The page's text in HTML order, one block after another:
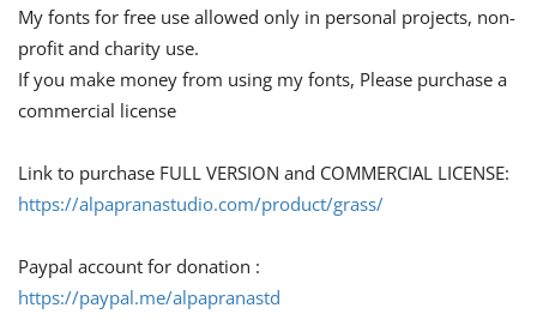
My fonts for free use allowed only in personal projects, non-
profit and charity use.
If you make money from using my fonts, Please purchase a
commercial license
Link to purchase FULL VERSION and COMMERCIAL LICENSE:
https://alpapranastudio.com/product/grass/
Paypal account for donation :
https://paypal.me/alpapranastd